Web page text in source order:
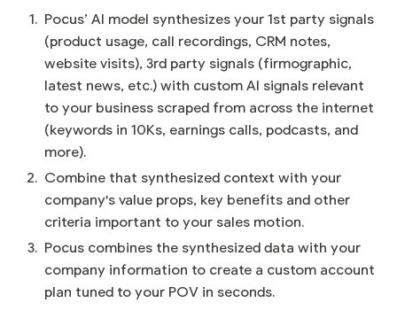
Pocus’ AI model synthesizes your 1st party signals
(product usage, call recordings, CRM notes,
website visits), 3rd party signals (firmographic,
latest news, etc.) with custom AI signals relevant
to your business scraped from across the internet
(keywords in 10Ks, earnings calls, podcasts, and
more).
Combine that synthesized context with your
company's value props, key benefits and other
criteria important to your sales motion.
Pocus combines the synthesized data with your
company information to create a custom account
plan tuned to your POV in seconds.